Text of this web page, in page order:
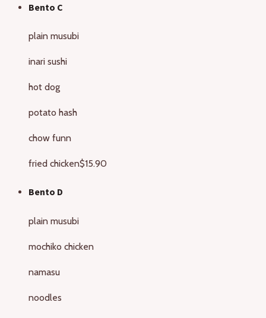
Bento C
plain musubi
inari sushi
hot dog
potato hash
chow funn
fried chicken$15.90
Bento D
plain musubi
mochiko chicken
namasu
noodles